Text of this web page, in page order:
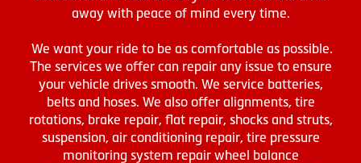
away with peace of mind every time.
We want your ride to be as comfortable as possible.
The services we offer can repair any issue to ensure
your vehicle drives smooth. We service batteries,
belts and hoses. We also offer alignments, tire
rotations, brake repair, flat repair, shocks and struts,
suspension, air conditioning repair, tire pressure
monitoring system repair wheel balance